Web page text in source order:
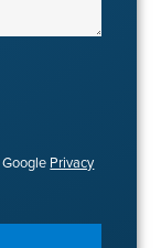
Privacy